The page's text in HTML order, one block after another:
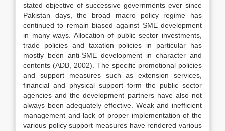
stated objective of successive governments ever since
Pakistan days, the broad macro policy regime has
continued to remain biased against SME development
in many ways. Allocation of public sector investments,
trade policies and taxation policies in particular has
mostly been anti-SME development in character and
contents (ADB, 2002). The specific promotional policies
and support measures such as extension services,
financial and physical support form the public sector
agencies and the development partners have also not
always been adequately effective. Weak and inefficient
management and lack of proper implementation of the
various policy support measures have rendered various